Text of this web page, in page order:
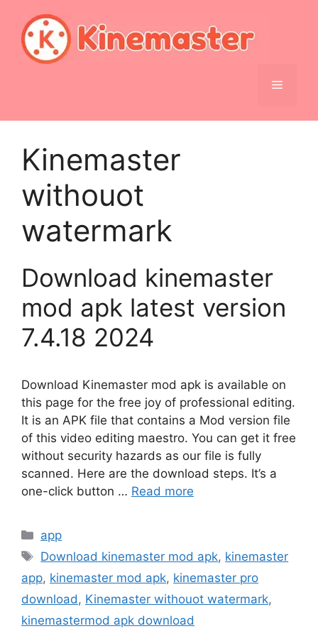
content
Menu
Kinemaster
withouot
watermark
Download kinemaster
mod apk latest version
7.4.18 2024
Download Kinemaster mod apk is available on
this page for the free joy of professional editing.
It is an APK file that contains a Mod version file
of this video editing maestro. You can get it free
without security hazards as our file is fully
scanned. Here are the download steps. It’s a
one-click button … Read more
Categories
app
Tags
Download kinemaster mod apk, kinemaster
app, kinemaster mod apk, kinemaster pro
download, Kinemaster withouot watermark,
kinemastermod apk download